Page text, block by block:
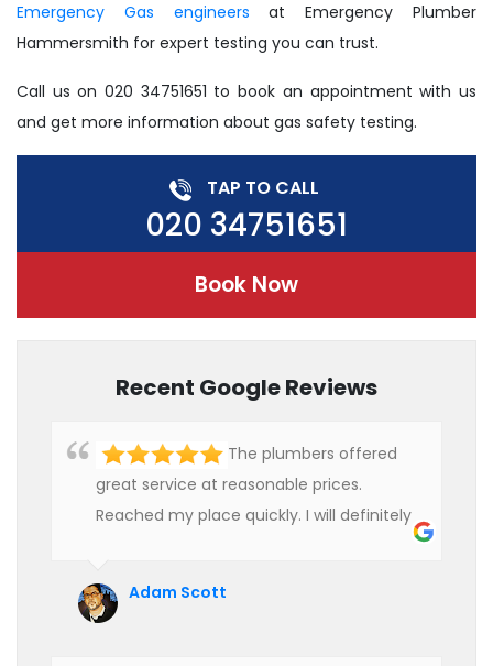
Emergency Gas engineers at Emergency Plumber
Hammersmith for expert testing you can trust.
Call us on 020 34751651 to book an appointment with us
and get more information about gas safety testing.
TAP TO CALL
020 34751651
Book Now
Recent Google Reviews
The plumbers offered
great service at reasonable prices.
Reached my place quickly. I will definitely
Adam Scott